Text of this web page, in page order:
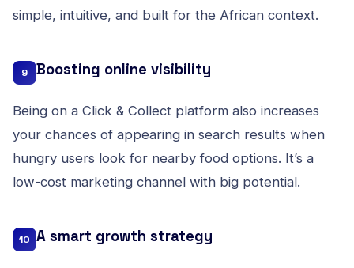
simple, intuitive, and built for the African context.
9 Boosting online visibility
Being on a Click & Collect platform also increases
your chances of appearing in search results when
hungry users look for nearby food options. It’s a
low-cost marketing channel with big potential.
10 A smart growth strategy